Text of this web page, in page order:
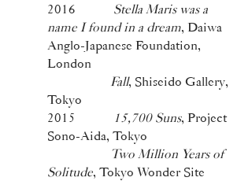
2016 Stella Maris was a
name I found in a dream, Daiwa
Anglo-Japanese Foundation,
London
Fall, Shiseido Gallery,
Tokyo
2015 15,700 Suns, Project
Sono-Aida, Tokyo
Two Million Years of
Solitude, Tokyo Wonder Site